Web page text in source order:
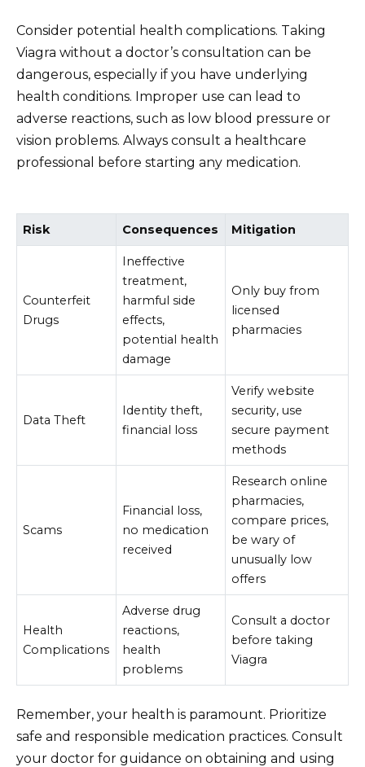
Consider potential health complications. Taking
Viagra without a doctor’s consultation can be
dangerous, especially if you have underlying
health conditions. Improper use can lead to
adverse reactions, such as low blood pressure or
vision problems. Always consult a healthcare
professional before starting any medication.
Risk Consequences Mitigation
Counterfeit
Drugs
Ineffective
treatment,
harmful side
effects,
potential health
damage
Only buy from
licensed
pharmacies
Data Theft
Identity theft,
financial loss
Verify website
security, use
secure payment
methods
Scams
Financial loss,
no medication
received
Research online
pharmacies,
compare prices,
be wary of
unusually low
offers
Health
Complications
Adverse drug
reactions,
health
problems
Consult a doctor
before taking
Viagra
Remember, your health is paramount. Prioritize
safe and responsible medication practices. Consult
your doctor for guidance on obtaining and using